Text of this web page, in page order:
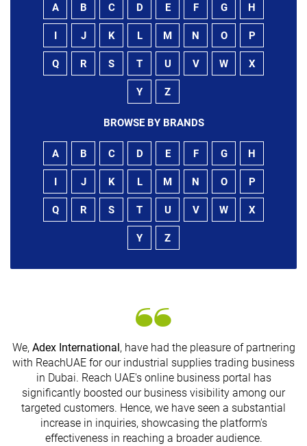
A B C D E F G H
I J K L M N O P
Q R S T U V W X
Y Z
BROWSE BY BRANDS
A B C D E F G H
I J K L M N O P
Q R S T U V W X
Y Z
We, Adex International , have had the pleasure of partnering
with ReachUAE for our industrial supplies trading business
in Dubai. Reach UAE's online business portal has
significantly boosted our business visibility among our
targeted customers. Hence, we have seen a substantial
increase in inquiries, showcasing the platform's
effectiveness in reaching a broader audience.